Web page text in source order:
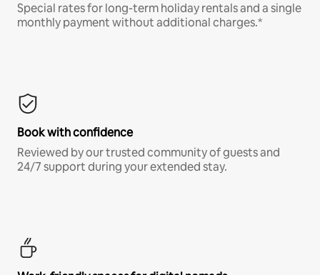
Special rates for long-term holiday rentals and a single
monthly payment without additional charges.*
Book with confidence
Reviewed by our trusted community of guests and
24/7 support during your extended stay.